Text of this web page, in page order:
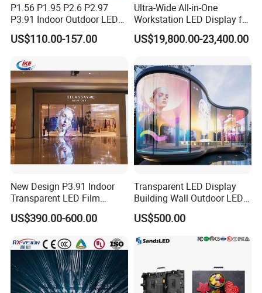
P1.56 P1.95 P2.6 P2.97
P3.91 Indoor Outdoor LED
Screen for Back Stage Video
Wall Display Panel
US$110.00-157.00
Ultra-Wide All-in-One
Workstation LED Display for
Multitasking & Productivity
US$19,800.00-23,400.00
New Design P3.91 Indoor
Transparent LED Film
Screen Indoor Outdoor Full
Color Advertising Rental
Poster Window LED Display
Advertising
US$390.00-600.00
Transparent LED Display
Building Wall Outdoor LED
Display Screen Shopping
Mall
US$500.00